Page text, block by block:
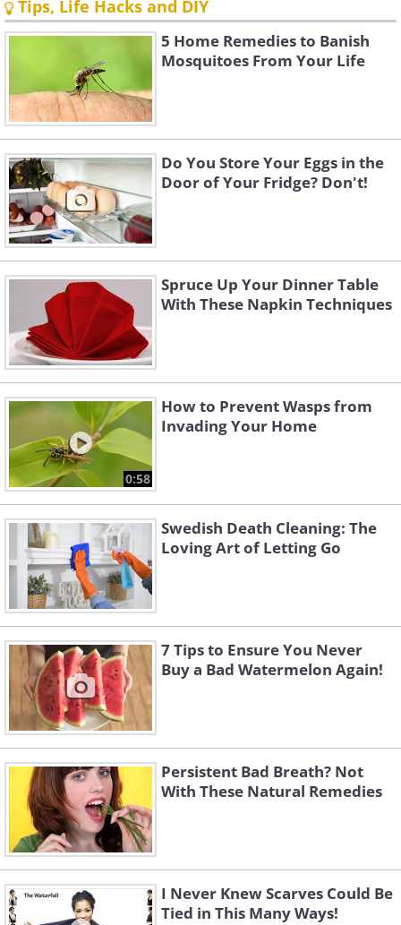
Tips, Life Hacks and DIY
5 Home Remedies to Banish
Mosquitoes From Your Life
Do You Store Your Eggs in the
Door of Your Fridge? Don't!
Spruce Up Your Dinner Table
With These Napkin Techniques
0:58
How to Prevent Wasps from
Invading Your Home
Swedish Death Cleaning: The
Loving Art of Letting Go
7 Tips to Ensure You Never
Buy a Bad Watermelon Again!
Persistent Bad Breath? Not
With These Natural Remedies
I Never Knew Scarves Could Be
Tied in This Many Ways!